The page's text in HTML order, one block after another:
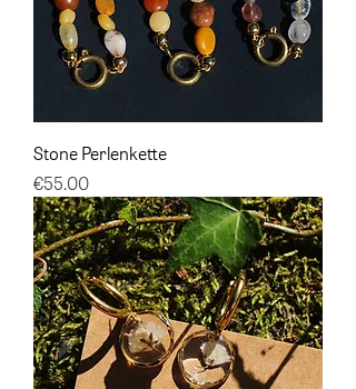
Stone Perlenkette
Price
€55.00